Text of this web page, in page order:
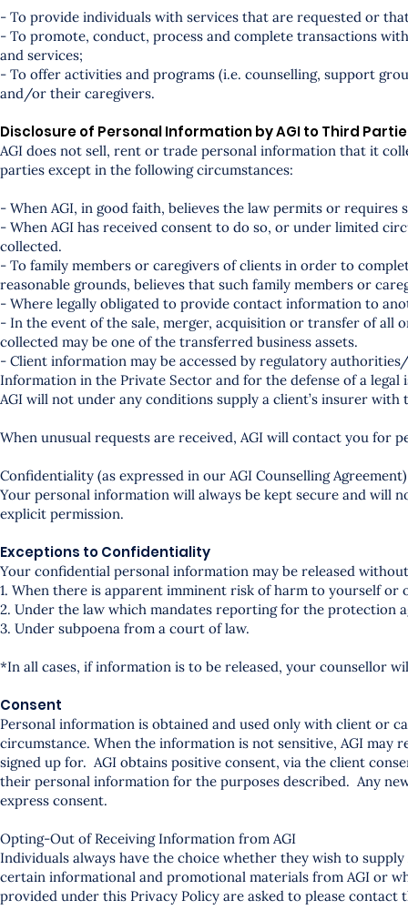
- To provide individuals with services that are requested or
- To promote, conduct, process and complete transactions
and services;
- To offer activities and programs (i.e. counselling, support
and/or their caregivers.
Disclosure of Personal Information by AGI to Third
AGI does not sell, rent or trade personal information that it
parties except in the following circumstances:
- When AGI, in good faith, believes the law permits or requires
- When AGI has received consent to do so, or under limited
collected.
- To family members or caregivers of clients in order to
reasonable grounds, believes that such family members or
- Where legally obligated to provide contact information to
- In the event of the sale, merger, acquisition or transfer of all
collected may be one of the transferred business assets.
- Client information may be accessed by regulatory
Information in the Private Sector and for the defense of a legal
AGI will not under any conditions supply a client’s insurer
When unusual requests are received, AGI will contact you for
Confidentiality (as expressed in our AGI Counselling Agreement)
Your personal information will always be kept secure and will
explicit permission.
Exceptions to Confidentiality
Your confidential personal information may be released
1. When there is apparent imminent risk of harm to yourself or
2. Under the law which mandates reporting for the protection
3. Under subpoena from a court of law.
*In all cases, if information is to be released, your counsellor
Consent
Personal information is obtained and used only with client or
circumstance. When the information is not sensitive, AGI may
signed up for. AGI obtains positive consent, via the client
their personal information for the purposes described. Any
express consent.
Opting-Out of Receiving Information from AGI
Individuals always have the choice whether they wish to
certain informational and promotional materials from AGI or
provided under this Privacy Policy are asked to please contact